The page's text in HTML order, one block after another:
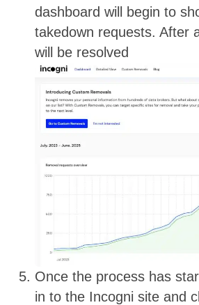
dashboard will begin to
takedown requests. After
will be resolved
Once the process has
in to the Incogni site and